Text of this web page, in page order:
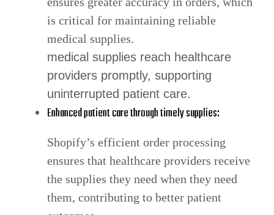
is critical for maintaining reliable
medical supplies.
medical supplies reach healthcare
providers promptly, supporting
uninterrupted patient care.
Enhanced patient care through timely supplies:
Shopify’s efficient order processing
ensures that healthcare providers receive
the supplies they need when they need
them, contributing to better patient